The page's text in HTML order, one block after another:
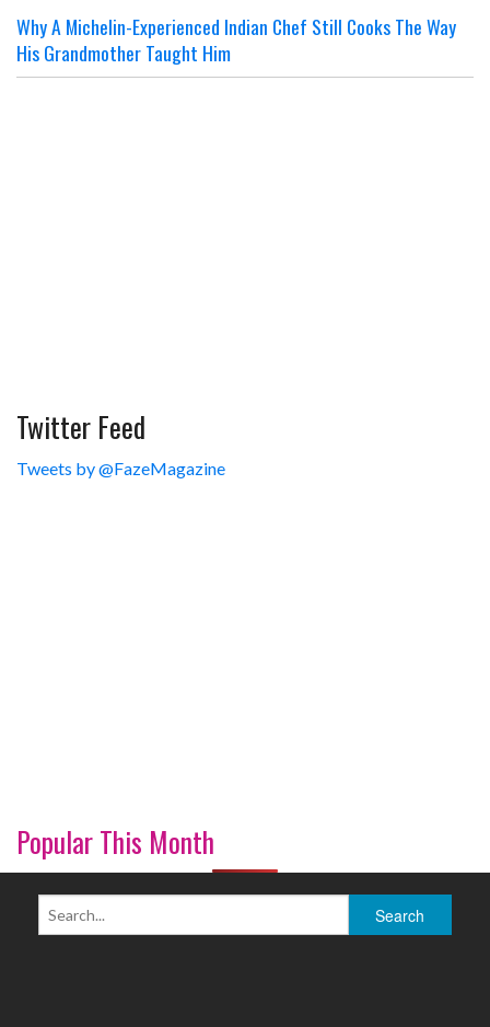
Why A Michelin-Experienced Indian Chef Still Cooks The Way
His Grandmother Taught Him
Twitter Feed
Tweets by @FazeMagazine
Popular This Month